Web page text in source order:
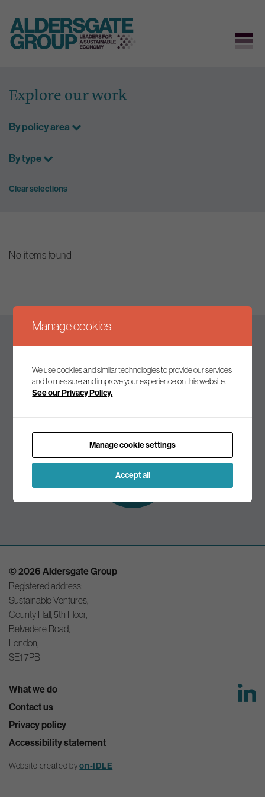
content
Explore our work
By policy area
By type
Clear selections
No items found
Join our mailing list to receive the latest news and
Subscribe to
our mailing list
© 2026 Aldersgate Group
Registered address:
Sustainable Ventures,
County Hall, 5th Floor,
Belvedere Road,
London,
SE1 7PB
What we do
Contact us
Privacy policy
Accessibility statement
Website created byon-IDLE
Manage cookies
We use cookies and similar technologies to provide our services
and to measure and improve your experience on this website.
See our Privacy Policy.
Manage cookie settings
Accept all